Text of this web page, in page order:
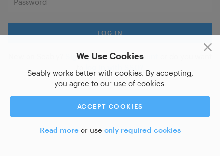
We Use Cookies
Seably works better with cookies. By accepting,
you agree to our use of cookies.
ACCEPT COOKIES
Read moreor use only required cookies
Sign up for a new account